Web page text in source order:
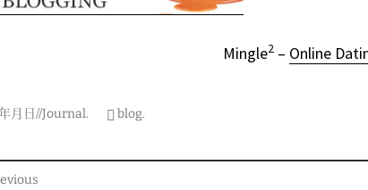
Mingle2– Online
年月日//Journal. blog.